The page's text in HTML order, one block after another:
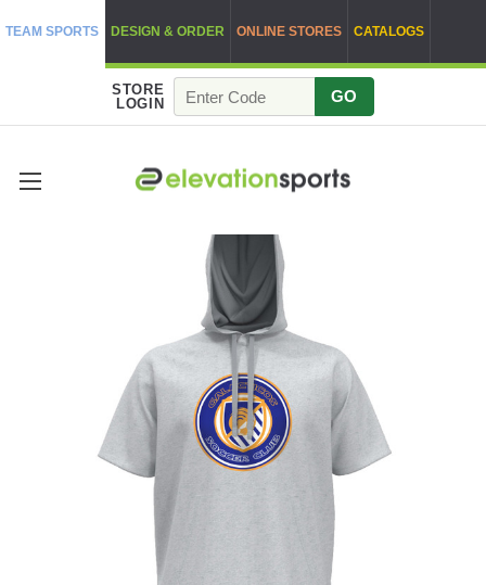
TEAM SPORTS DESIGN & ORDER ONLINE STORES CATALOGS
STORE
LOGIN
GO